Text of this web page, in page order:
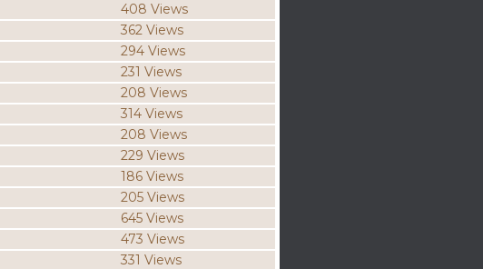
408 Views
362 Views
294 Views
231 Views
208 Views
314 Views
208 Views
229 Views
186 Views
205 Views
645 Views
473 Views
331 Views